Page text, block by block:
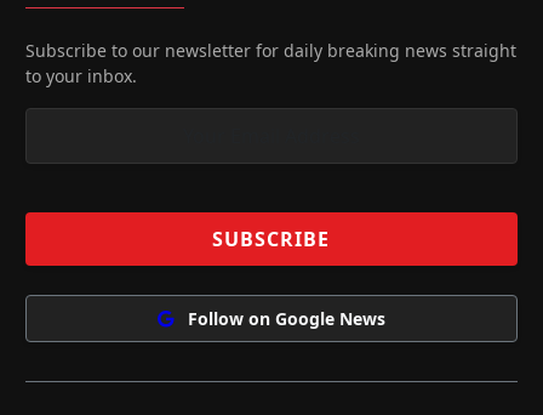
Subscribe to our newsletter for daily breaking news straight
to your inbox.
Follow on Google News